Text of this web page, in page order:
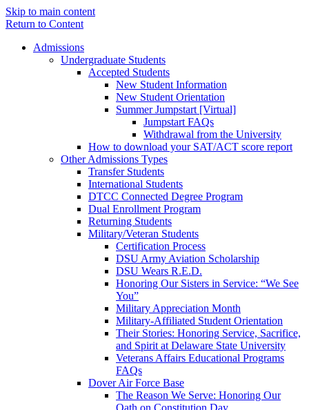
Skip to main content
Return to Content
Admissions
Undergraduate Students
Accepted Students
New Student Information
New Student Orientation
Summer Jumpstart [Virtual]
Jumpstart FAQs
Withdrawal from the University
How to download your SAT/ACT score report
Other Admissions Types
Transfer Students
International Students
DTCC Connected Degree Program
Dual Enrollment Program
Returning Students
Military/Veteran Students
Certification Process
DSU Army Aviation Scholarship
DSU Wears R.E.D.
Honoring Our Sisters in Service: “We See
You”
Military Appreciation Month
Military-Affiliated Student Orientation
Their Stories: Honoring Service, Sacrifice,
and Spirit at Delaware State University
Veterans Affairs Educational Programs
FAQs
Dover Air Force Base
The Reason We Serve: Honoring Our
Oath on Constitution Day